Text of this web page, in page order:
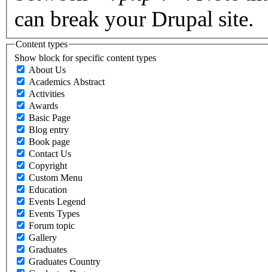
can break your Drupal site.
Content types
Show block for specific content types
About Us
Academics Abstract
Activities
Awards
Basic Page
Blog entry
Book page
Contact Us
Copyright
Custom Menu
Education
Events Legend
Events Types
Forum topic
Gallery
Graduates
Graduates Country